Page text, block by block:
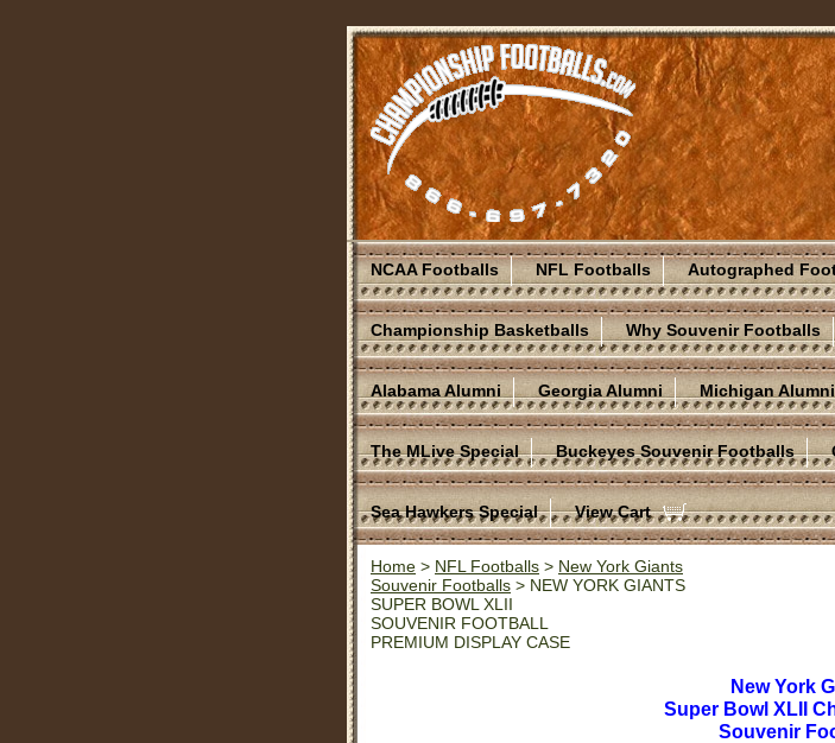
NCAA Footballs NFL Footballs Autographed
Championship Basketballs Why Souvenir Footballs
Alabama Alumni Georgia Alumni Michigan Alumni
The MLive Special Buckeyes Souvenir Footballs
Sea Hawkers Special View Cart
Home > NFL Footballs > New York Giants
Souvenir Footballs > NEW YORK GIANTS
SUPER BOWL XLII
SOUVENIR FOOTBALL
PREMIUM DISPLAY CASE
New York
Super Bowl XLII
Souvenir